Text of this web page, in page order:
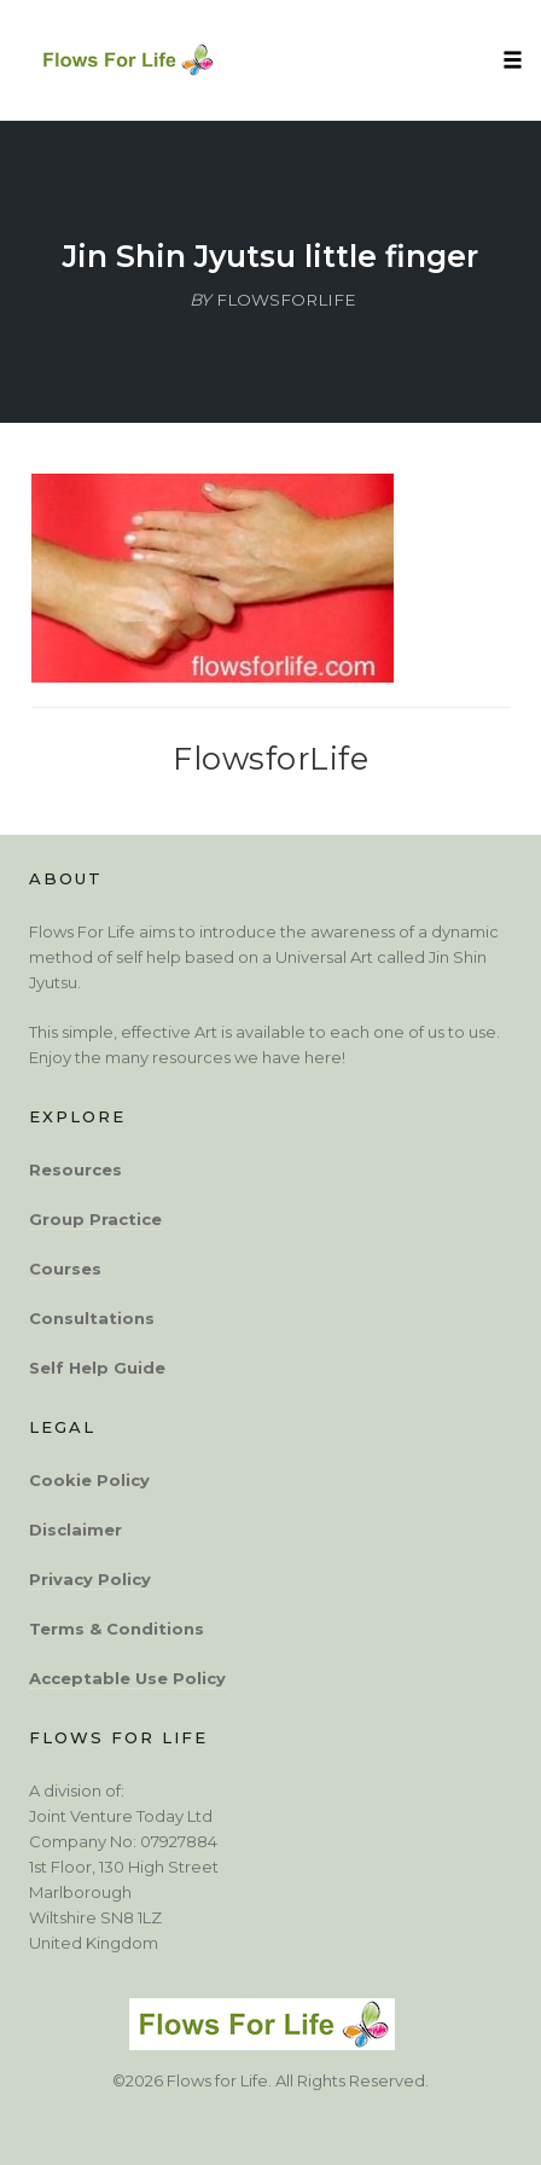
Jin Shin Jyutsu little finger
BY FLOWSFORLIFE
FlowsforLife
ABOUT
Flows For Life aims to introduce the awareness of a dynamic
method of self help based on a Universal Art called Jin Shin
Jyutsu.
This simple, effective Art is available to each one of us to use.
Enjoy the many resources we have here!
EXPLORE
Resources
Group Practice
Courses
Consultations
Self Help Guide
LEGAL
Cookie Policy
Disclaimer
Privacy Policy
Terms & Conditions
Acceptable Use Policy
FLOWS FOR LIFE
A division of:
Joint Venture Today Ltd
Company No: 07927884
1st Floor, 130 High Street
Marlborough
Wiltshire SN8 1LZ
United Kingdom
©2026 Flows for Life. All Rights Reserved.